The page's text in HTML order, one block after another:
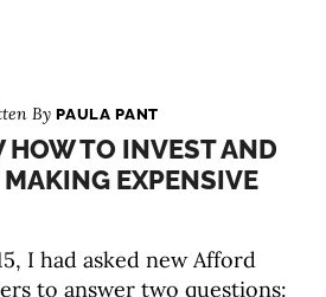
ByPAULA PANT
HOW TO INVEST AND
MAKING EXPENSIVE
I had asked new Afford
to answer two questions:
PODCAST